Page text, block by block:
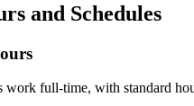
and Schedules
work full-time, ⁤with standard